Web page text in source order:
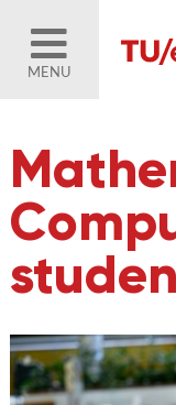
MENU